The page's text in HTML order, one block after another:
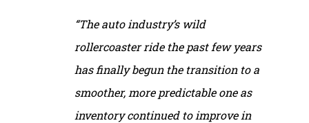
“The auto industry’s wild
rollercoaster ride the past few years
has finally begun the transition to a
smoother, more predictable one as
inventory continued to improve in